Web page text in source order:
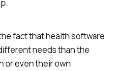
fact that health software
needs than the
or even their own